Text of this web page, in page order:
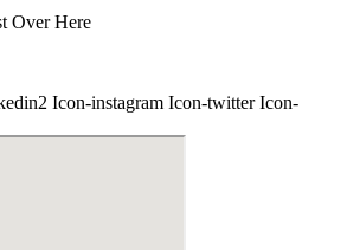
Over Here
Icon-instagram Icon-twitter Icon-